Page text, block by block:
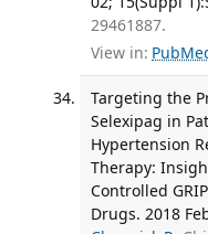
29461887.
View in:
Targeting the
Selexipag in
Hypertension
Therapy:
Controlled
Drugs. 2018